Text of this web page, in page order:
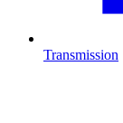
Transmission